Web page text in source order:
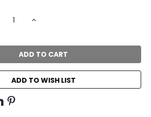
INCREASE
ADD TO WISH LIST